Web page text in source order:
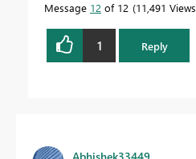
Message 12 of 12 11,491 Views
1 Reply